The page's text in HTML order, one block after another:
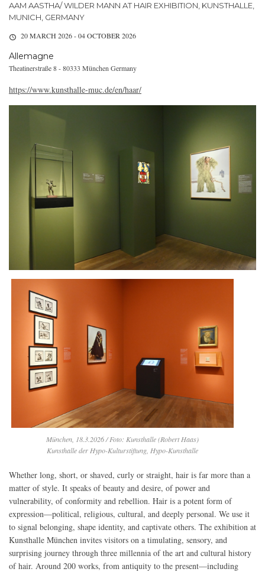
AAM AASTHA/ WILDER MANN AT HAIR EXHIBITION, KUNSTHALLE,
MUNICH, GERMANY
20 MARCH 2026 - 04 OCTOBER 2026
Allemagne
Theatinerstraße 8 - 80333 München Germany
https://www.kunsthalle-muc.de/en/haar/
München, 18.3.2026 / Foto: Kunsthalle (Robert Haas)
Kunsthalle der Hypo-Kulturstiftung, Hypo-Kunsthalle
Whether long, short, or shaved, curly or straight, hair is far more than a
matter of style. It speaks of beauty and desire, of power and
vulnerability, of conformity and rebellion. Hair is a potent form of
expression—political, religious, cultural, and deeply personal. We use it
to signal belonging, shape identity, and captivate others. The exhibition at
Kunsthalle München invites visitors on a timulating, sensory, and
surprising journey through three millennia of the art and cultural history
of hair. Around 200 works, from antiquity to the present—including